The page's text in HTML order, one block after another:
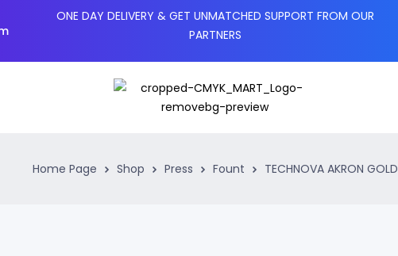
ONE DAY DELIVERY & GET UNMATCHED SUPPORT FROM OUR
PARTNERS
Home Page Shop Press Fount TECHNOVA AKRON GOLD